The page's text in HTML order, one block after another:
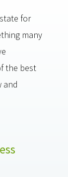
for
many
the best
and